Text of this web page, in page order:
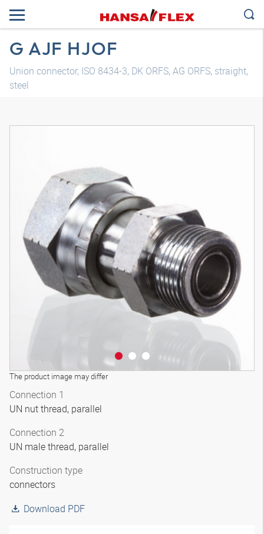
G AJF HJOF
Union connector, ISO 8434-3, DK ORFS, AG ORFS, straight,
steel
The product image may differ
3D model
Connection 1
UN nut thread, parallel
Connection 2
UN male thread, parallel
Construction type
connectors
Download PDF